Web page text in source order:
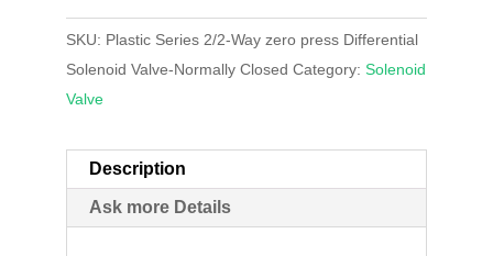
SKU: Plastic Series 2/2-Way zero press Differential
Solenoid Valve-Normally Closed Category: Solenoid
Valve
Description
Ask more Details